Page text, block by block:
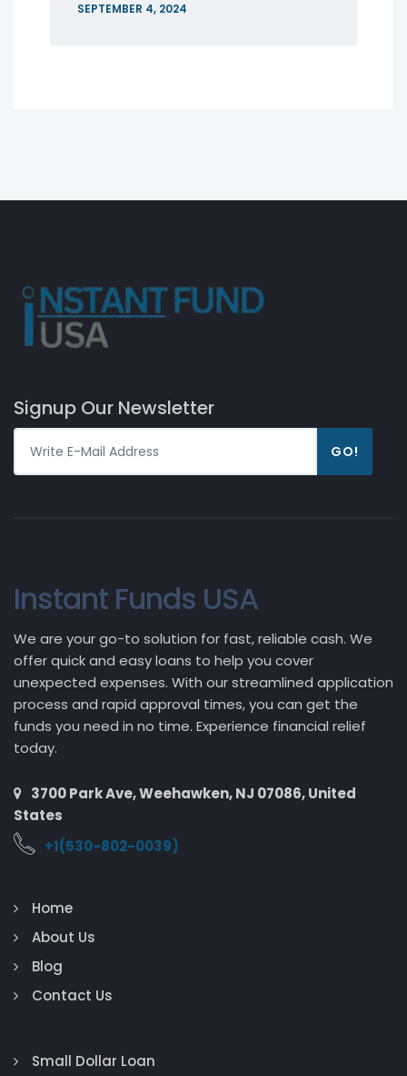
SEPTEMBER 4, 2024
Signup Our Newsletter
GO!
Instant Funds USA
We are your go-to solution for fast, reliable cash. We
offer quick and easy loans to help you cover
unexpected expenses. With our streamlined application
process and rapid approval times, you can get the
funds you need in no time. Experience financial relief
today.
3700 Park Ave, Weehawken, NJ 07086, United
States
+1(530-802-0039)
Home
About Us
Blog
Contact Us
Small Dollar Loan